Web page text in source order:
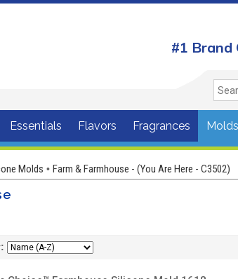
#1 Brand
Essentials Flavors Fragrances Molds
Molds • Farm & Farmhouse - (You Are Here - C3502)